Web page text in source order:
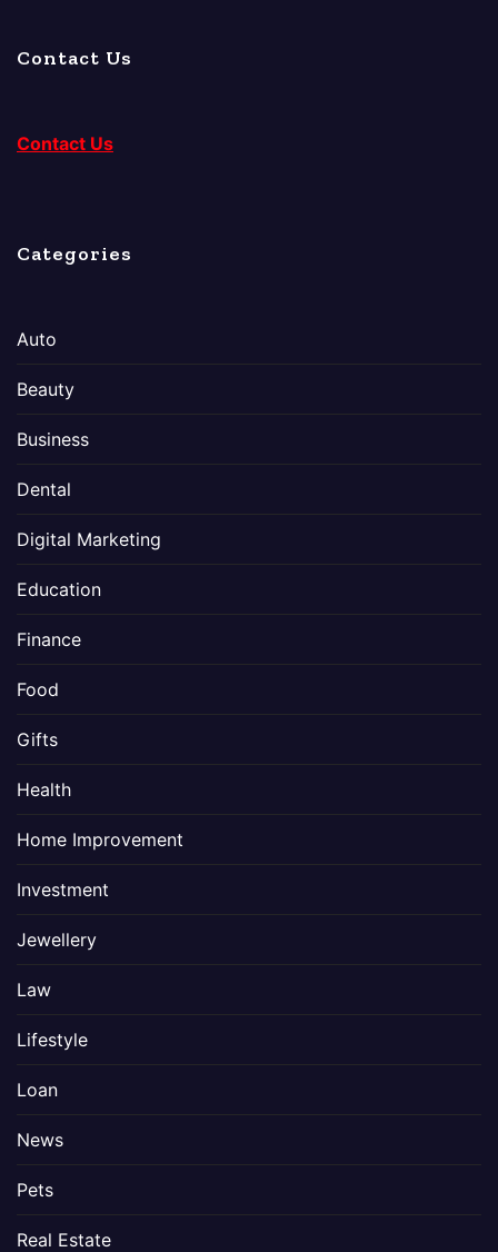
Contact Us
Contact Us
Categories
Auto
Beauty
Business
Dental
Digital Marketing
Education
Finance
Food
Gifts
Health
Home Improvement
Investment
Jewellery
Law
Lifestyle
Loan
News
Pets
Real Estate